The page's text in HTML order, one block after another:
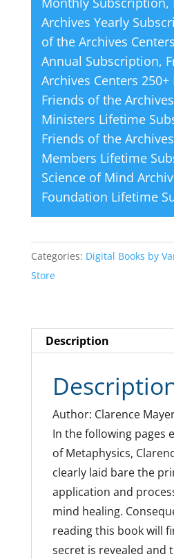
Archives Yearly
of the Archives
Annual Subscription,
Archives Centers
Friends of the
Ministers Lifetime
Friends of the
Members Lifetime
Science of Mind
Foundation Lifetime
Categories: Digital Books by
Store
Description
Author: Clarence
In the following pages
of Metaphysics,
clearly laid bare the
application and
mind healing.
reading this book will
secret is revealed and